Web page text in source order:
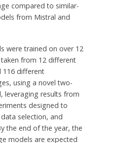
compared to similar-
from Mistral and
were trained on over 12
from 12 different
116 different
using a novel two-
leveraging results from
designed to
selection, and
the end of the year, the
models are expected